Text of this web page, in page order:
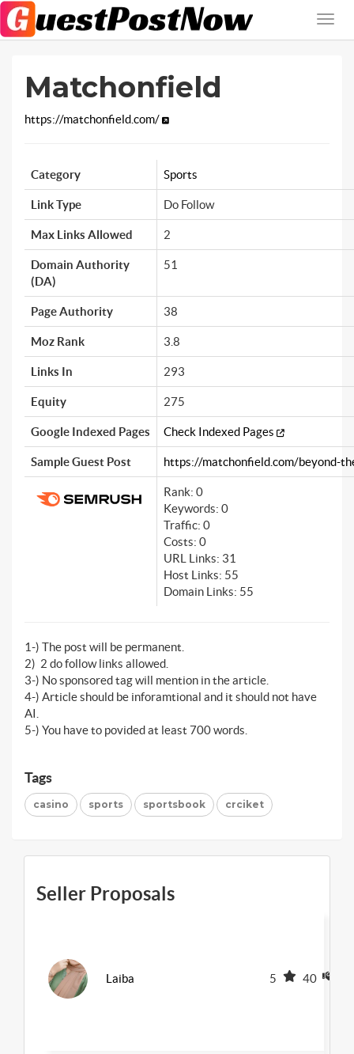
Matchonfield
https://matchonfield.com/
Category Sports
Link Type Do Follow
Max Links Allowed 2
Domain Authority
(DA)
51
Page Authority 38
Moz Rank 3.8
Links In 293
Equity 275
Google Indexed Pages Check Indexed Pages
Sample Guest Post https://matchonfield.com/beyond-
Rank: 0
Keywords: 0
Traffic: 0
Costs: 0
URL Links: 31
Host Links: 55
Domain Links: 55
1-) The post will be permanent.
2) 2 do follow links allowed.
3-) No sponsored tag will mention in the article.
4-) Article should be inforamtional and it should not have
AI.
5-) You have to povided at least 700 words.
Tags
casino sports sportsbook crciket
Seller Proposals
Laiba 5 40